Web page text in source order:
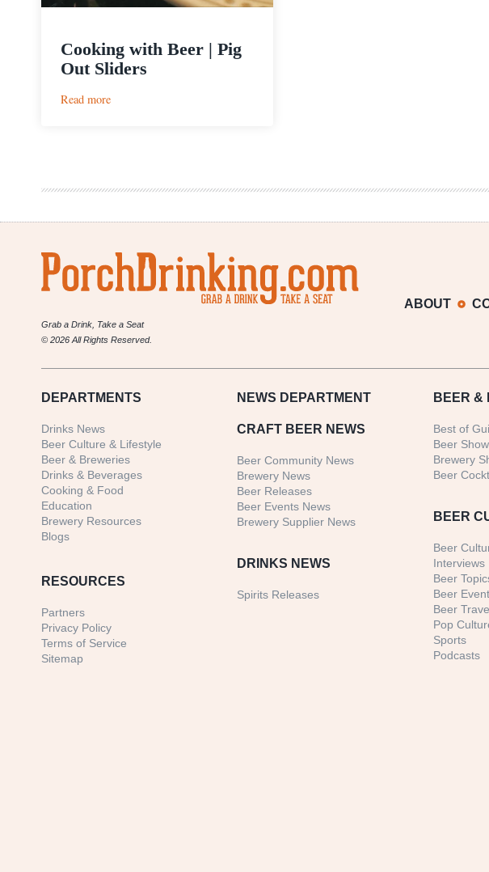
Cooking with Beer | Pig
Out Sliders
Read more:
Out
Grab a Drink, Take a Seat
© 2026 All Rights Reserved.
ABOUT
DEPARTMENTS
Drinks News
Beer Culture & Lifestyle
Beer & Breweries
Drinks & Beverages
Cooking & Food
Education
Brewery Resources
Blogs
RESOURCES
Partners
Privacy Policy
Terms of Service
Sitemap
NEWS DEPARTMENT
CRAFT BEER NEWS
Beer Community News
Brewery News
Beer Releases
Beer Events News
Brewery Supplier News
DRINKS NEWS
Spirits Releases
BEER &
Best of
Beer
Brewery
Beer
BEER
Beer
Interviews
Beer
Beer
Beer
Pop
Sports
Podcasts